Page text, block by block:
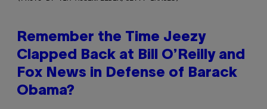
Remember the Time Jeezy
Clapped Back at Bill O’Reilly and
Fox News in Defense of Barack
Obama?